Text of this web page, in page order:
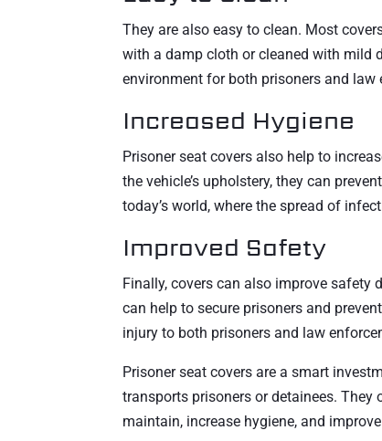
They are also easy to clean. Most
with a damp cloth or cleaned with mild
environment for both prisoners and law
Increased Hygiene
Prisoner seat covers also help to
the vehicle’s upholstery, they can
today’s world, where the spread of
Improved Safety
Finally, covers can also improve safety
can help to secure prisoners and
injury to both prisoners and law
Prisoner seat covers are a smart
transports prisoners or detainees. They
maintain, increase hygiene, and